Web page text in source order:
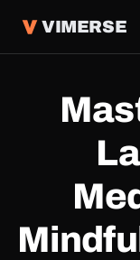
VIMERSE